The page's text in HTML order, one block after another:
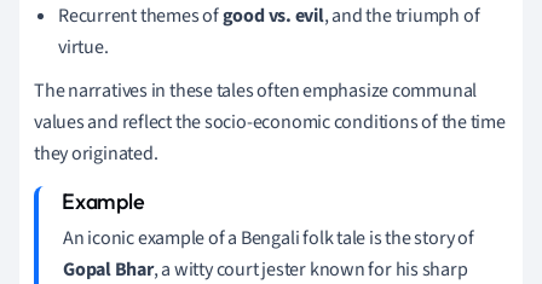
Recurrent themes ofgood vs. evil, and the triumph of
virtue.
The narratives in these tales often emphasize communal
values and reflect the socio-economic conditions of the time
they originated.
An iconic example of a Bengali folk tale is the story of
Gopal Bhar, a witty court jester known for his sharp